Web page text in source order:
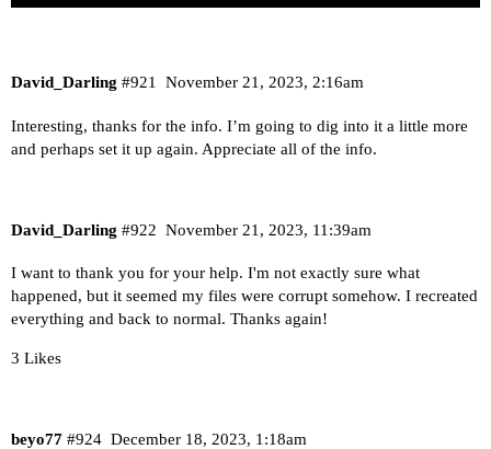
David_Darling November 21, 2023, 2:16am
#921
Interesting, thanks for the info. I’m going to dig into it a little more
and perhaps set it up again. Appreciate all of the info.
David_Darling November 21, 2023, 11:39am
#922
I want to thank you for your help. I'm not exactly sure what
happened, but it seemed my files were corrupt somehow. I recreated
everything and back to normal. Thanks again!
3 Likes
beyo77 December 18, 2023, 1:18am
#924